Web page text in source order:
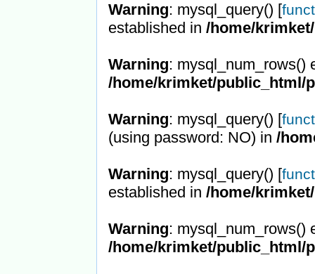
Warning: mysql_query() [
established in /home/
Warning: mysql_num_rows()
/home/krimket/public_html/
Warning: mysql_query() [
(using password: NO) in /
Warning: mysql_query() [
established in /home/
Warning: mysql_num_rows()
/home/krimket/public_html/